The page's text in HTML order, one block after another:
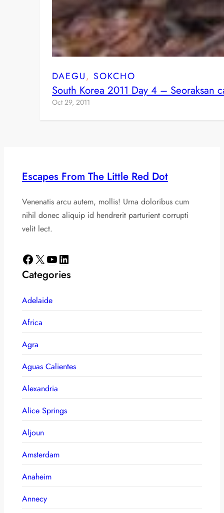
DAEGU, SOKCHO
South Korea 2011 Day 4 – Seoraksan
Oct 29, 2011
Escapes From The Little Red Dot
Venenatis arcu autem, mollis! Urna doloribus cum
nihil donec aliquip id hendrerit parturient corrupti
velit lect.
Facebook X YouTube LinkedIn
Categories
Adelaide
Africa
Agra
Aguas Calientes
Alexandria
Alice Springs
Aljoun
Amsterdam
Anaheim
Annecy